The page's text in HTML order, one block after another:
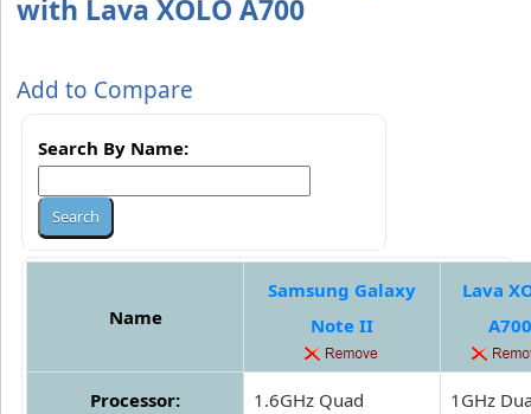
with Lava XOLO A700
Add to Compare
Search By Name:
Name
Samsung Galaxy
Note II
Lava
A700
Processor: 1.6GHz Quad
1GHz